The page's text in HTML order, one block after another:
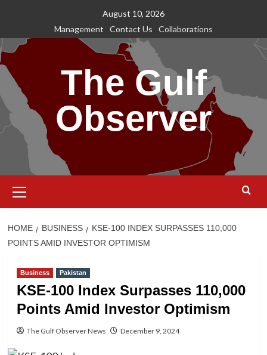
content
August 10, 2026
Management
Contact Us Collaborations
The Gulf
Observer
Menu
HOME BUSINESS
KSE-100 INDEX SURPASSES 110,000
POINTS AMID INVESTOR OPTIMISM
Business Pakistan
KSE-100 Index Surpasses 110,000
Points Amid Investor Optimism
The Gulf Observer News December 9, 2024